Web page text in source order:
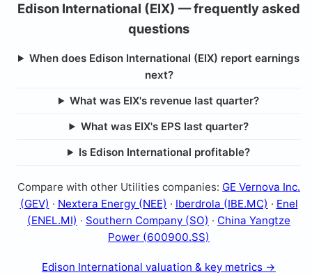
Edison International (EIX) — frequently asked
questions
When does Edison International (EIX) report earnings
next?
What was EIX's revenue last quarter?
What was EIX's EPS last quarter?
Is Edison International profitable?
Compare with other Utilities companies: GE Vernova Inc.
(GEV) · Nextera Energy (NEE) · Iberdrola (IBE.MC) · Enel
(ENEL.MI) · Southern Company (SO) · China Yangtze
Power (600900.SS)
Edison International valuation & key metrics →